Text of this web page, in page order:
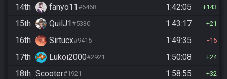
14th fanyo11#6468 1:42:05 143
15th QuilJ1#5330 1:43:17 21
16th Sirtucx#9415 1:49:35 15
17th Lukoi2000#2921 1:50:08 24
18th Scooter#1921 1:58:55 32